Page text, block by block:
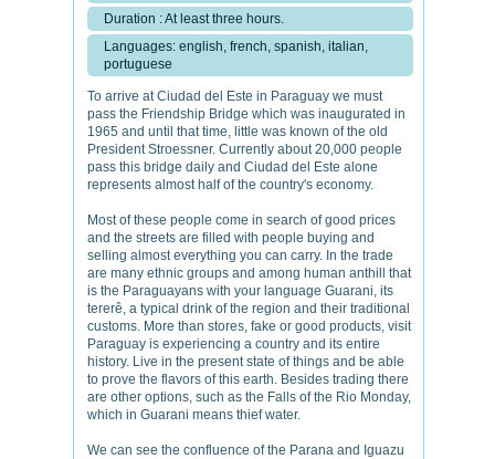
Duration : At least three hours.
Languages: english, french, spanish, italian,
portuguese
To arrive at Ciudad del Este in Paraguay we must
pass the Friendship Bridge which was inaugurated in
1965 and until that time, little was known of the old
President Stroessner. Currently about 20,000 people
pass this bridge daily and Ciudad del Este alone
represents almost half of the country's economy.
Most of these people come in search of good prices
and the streets are filled with people buying and
selling almost everything you can carry. In the trade
are many ethnic groups and among human anthill that
is the Paraguayans with your language Guarani, its
tererê, a typical drink of the region and their traditional
customs. More than stores, fake or good products, visit
Paraguay is experiencing a country and its entire
history. Live in the present state of things and be able
to prove the flavors of this earth. Besides trading there
are other options, such as the Falls of the Rio Monday,
which in Guarani means thief water.
We can see the confluence of the Parana and Iguazu